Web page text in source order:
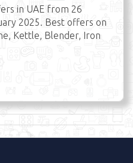
in UAE from 26
2025. Best offers on
Kettle, Blender, Iron